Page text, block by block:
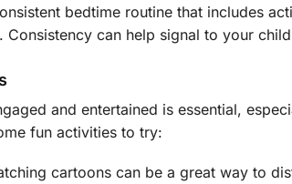
bedtime routine that includes
Consistency can help signal to your
and entertained is essential,
fun activities to try:
cartoons can be a great way to